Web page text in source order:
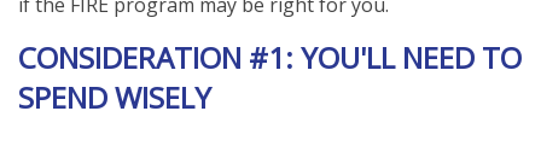
CONSIDERATION #1: YOU'LL NEED TO
SPEND WISELY